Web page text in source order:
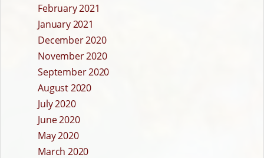
February 2021
January 2021
December 2020
November 2020
September 2020
August 2020
July 2020
June 2020
May 2020
March 2020